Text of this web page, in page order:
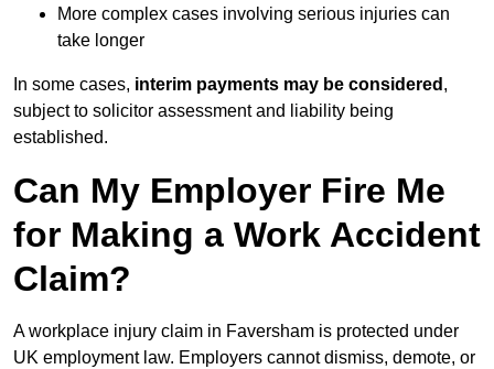
More complex cases involving serious injuries can
take longer
In some cases, interim payments may be considered ,
subject to solicitor assessment and liability being
established.
Can My Employer Fire Me
for Making a Work Accident
Claim?
A workplace injury claim in Faversham is protected under
UK employment law. Employers cannot dismiss, demote, or